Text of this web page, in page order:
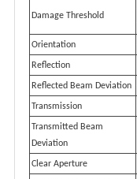
Damage Threshold
Orientation
Reflection
Reflected Beam Deviation
Transmission
Transmitted Beam
Deviation
Clear Aperture